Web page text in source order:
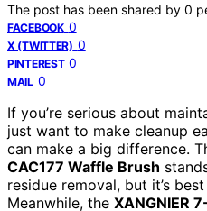
The post has been shared by 0
FACEBOOK 0
X (TWITTER) 0
PINTEREST 0
MAIL 0
If you’re serious about
just want to make cleanup
can make a big difference.
CAC177 Waffle Brush
residue removal, but it’s
Meanwhile, the XANGNIER